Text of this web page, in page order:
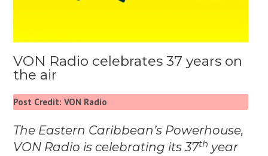
VON Radio celebrates 37 years on
the air
Post Credit: VON Radio
The Eastern Caribbean’s Powerhouse,
VON Radio is celebrating its 37th year